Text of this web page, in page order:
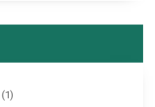
(1)